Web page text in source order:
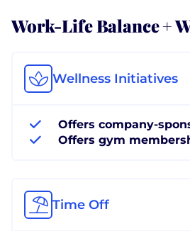
Work-Life Balance +
Wellness Initiatives
Offers company-
Offers gym
Time Off